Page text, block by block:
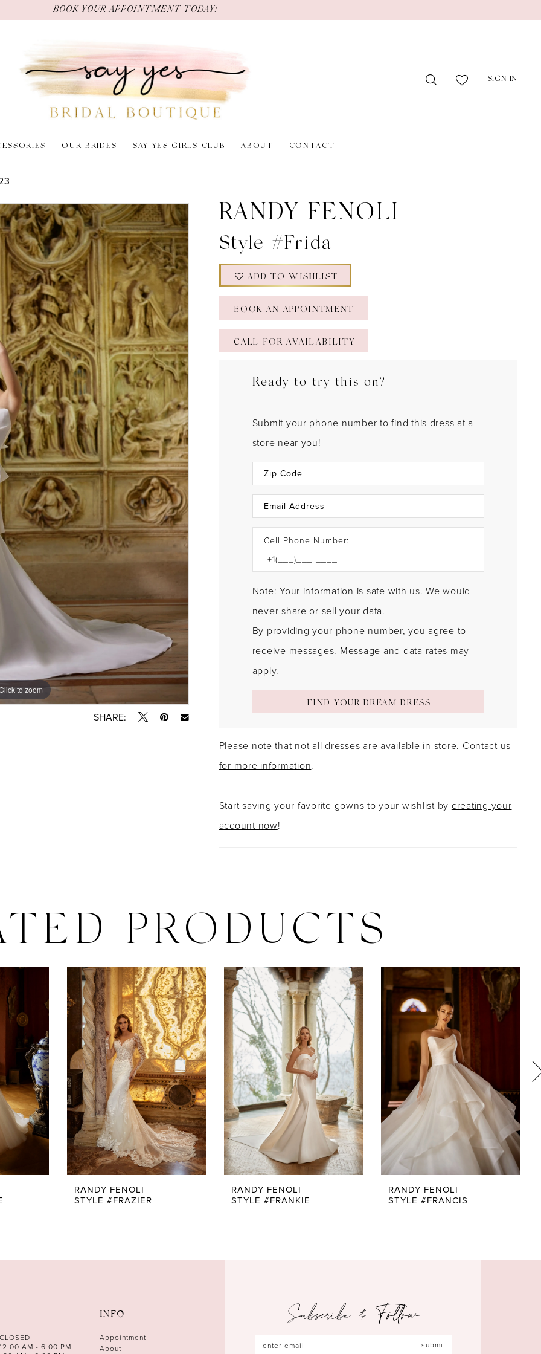
BOOK YOUR APPOINTMENT TODAY!
SIGN IN
OUR BRIDES SAY YES GIRLS CLUB ABOUT CONTACT
to zoom
to zoom
SHARE:
RANDY FENOLI
Style #Frida
ADD TO WISHLIST
BOOK AN APPOINTMENT
CALL FOR AVAILABILITY
Ready to try this on?
Submit your phone number to find this dress at a
store near you!
Cell Phone Number:
Note: Your information is safe with us. We would
never share or sell your data.
By providing your phone number, you agree to
receive messages. Message and data rates may
apply.
FIND YOUR DREAM DRESS
Please note that not all dresses are available in store. Contact us
for more information.
Start saving your favorite gowns to your wishlist by creating your
account now!
PRODUCTS
RANDY FENOLI
STYLE #FRAZIER
RANDY FENOLI
STYLE #FRANKIE
RANDY FENOLI
STYLE #FRANCIS
AM - 6:00 PM
INFO
Appointment
About
Subscribe & Follow
submit